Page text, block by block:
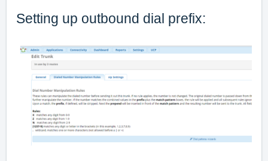
Setting up outbound dial prefix: